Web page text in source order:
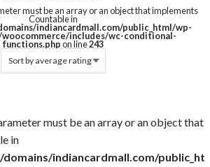
must be an array or an object that implements
Countable in
indiancardmall.com/public_html/wp-
includes/wc-conditional-
functions.phpon line243
must be an array or an object that
in
domains/indiancardmall.com/public_ht